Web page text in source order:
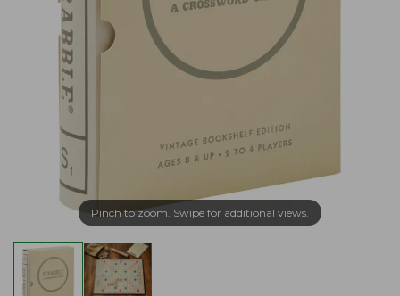
Pinch to zoom. Swipe for additional views.